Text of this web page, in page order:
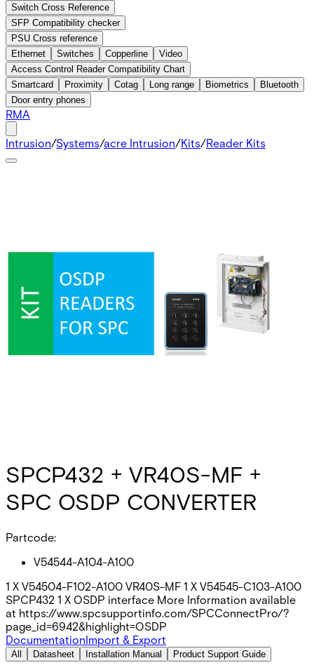
Switch Cross Reference
SFP Compatibility checker
PSU Cross reference
Ethernet
Switches Copperline
Video
Access Control Reader Compatibility Chart
Smartcard
Proximity Cotag Long range Biometrics
Bluetooth
Door entry phones
RMA
Intrusion/Systems/acre Intrusion/Kits/Reader Kits
SPCP432 + VR40S-MF +
SPC OSDP CONVERTER
Partcode:
V54544-A104-A100
1 X V54504-F102-A100 VR40S-MF 1 X V54545-C103-A100
SPCP432 1 X OSDP interface More Information available
at https://www.spcsupportinfo.com/SPCConnectPro/?
page_id=6942&highlight=OSDP
DocumentationImport & Export
All Datasheet Installation Manual Product Support Guide